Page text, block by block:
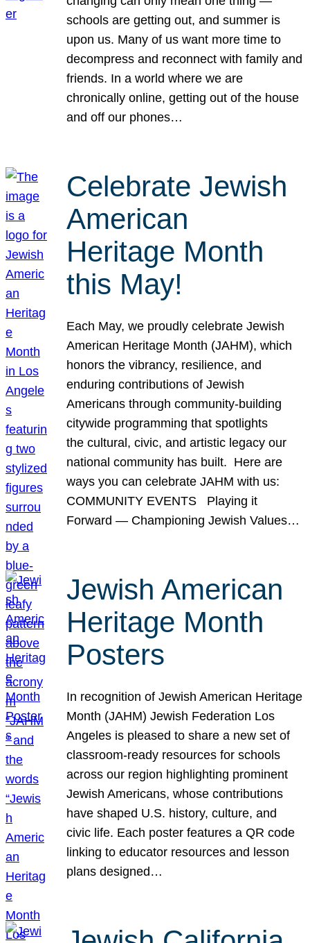
schools are getting out, and summer is
upon us. Many of us want more time to
decompress and reconnect with family and
friends. In a world where we are
chronically online, getting out of the house
and off our phones…
Celebrate Jewish
American
Heritage Month
this May!
Each May, we proudly celebrate Jewish
American Heritage Month (JAHM), which
honors the vibrancy, resilience, and
enduring contributions of Jewish
Americans through community-building
citywide programming that spotlights
the cultural, civic, and artistic legacy our
national community has built. Here are
ways you can celebrate JAHM with us:
COMMUNITY EVENTS Playing it
Forward — Championing Jewish Values…
Jewish American
Heritage Month
Posters
In recognition of Jewish American Heritage
Month (JAHM) Jewish Federation Los
Angeles is pleased to share a new set of
classroom-ready resources for schools
across our region highlighting prominent
Jewish Americans, whose contributions
have shaped U.S. history, culture, and
civic life. Each poster features a QR code
linking to educator resources and lesson
plans designed…